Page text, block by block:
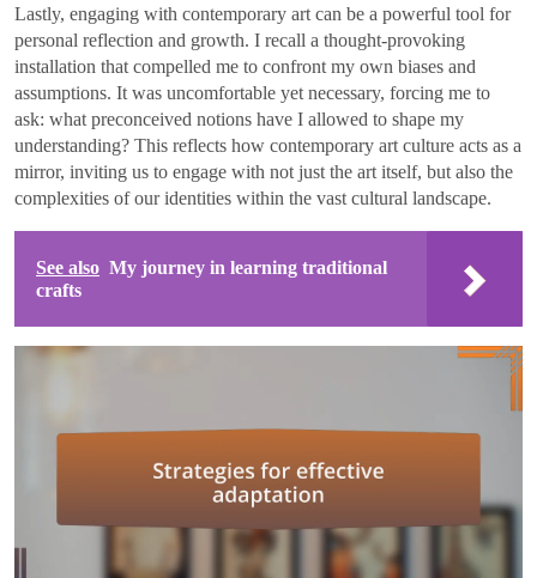
Lastly, engaging with contemporary art can be a powerful tool for
personal reflection and growth. I recall a thought-provoking
installation that compelled me to confront my own biases and
assumptions. It was uncomfortable yet necessary, forcing me to
ask: what preconceived notions have I allowed to shape my
understanding? This reflects how contemporary art culture acts as a
mirror, inviting us to engage with not just the art itself, but also the
complexities of our identities within the vast cultural landscape.
See also My journey in learning traditional
crafts